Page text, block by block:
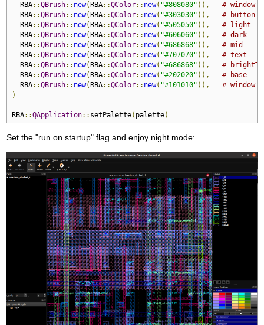
  RBA
::QBrush:: new( RBA::QColor:: new( "#808080" )),
#
  RBA
::QBrush:: new( RBA::QColor:: new( "#303030" )),
# button
  RBA
::QBrush:: new( RBA::QColor:: new( "#505050" )),
# light
  RBA
::QBrush:: new( RBA::QColor:: new( "#606060" )),
# dark
  RBA
::QBrush:: new( RBA::QColor:: new( "#686868" )),
# mid
  RBA
::QBrush:: new( RBA::QColor:: new( "#707070" )),
# text
  RBA
::QBrush:: new( RBA::QColor:: new( "#686868" )),
#
  RBA
::QBrush:: new( RBA::QColor:: new( "#202020" )),
# base
  RBA
::QBrush:: new( RBA::QColor:: new( "#101010" )),
# window
)
RBA::QApplication:: setPalette( palette)
Set the "run on startup" flag and enjoy night mode: